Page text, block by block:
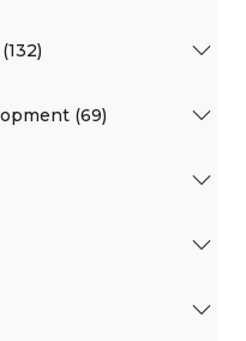
(69)